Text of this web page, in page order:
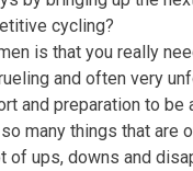
cycling?
is that you really
and often very
and preparation to be
many things that are
of ups, downs and